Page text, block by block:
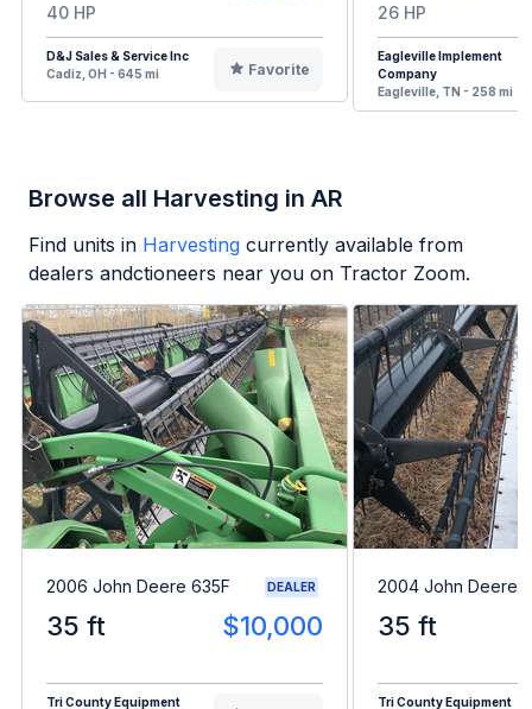
40 HP
D&J Sales & Service Inc
Cadiz, OH - 645 mi
Favorite
26 HP
Eagleville Implement
Company
Eagleville, TN - 258 mi
Browse all Harvesting in AR
Find units in Harvesting currently available from
dealers andctioneers near you on Tractor Zoom.
2006 John Deere 635F DEALER
35 ft $10,000
Tri County Equipment
2004 John Deere
35 ft
Tri County Equipment